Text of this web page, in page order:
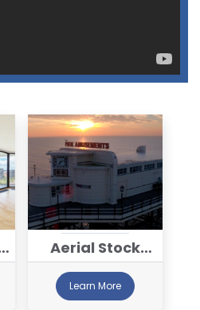
Aerial Stock
Library
Learn More